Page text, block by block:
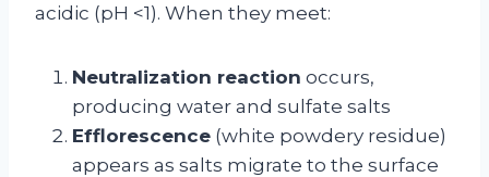
acidic (pH <1). When they meet:
Neutralization reaction occurs,
producing water and sulfate salts
Efflorescence (white powdery residue)
appears as salts migrate to the surface